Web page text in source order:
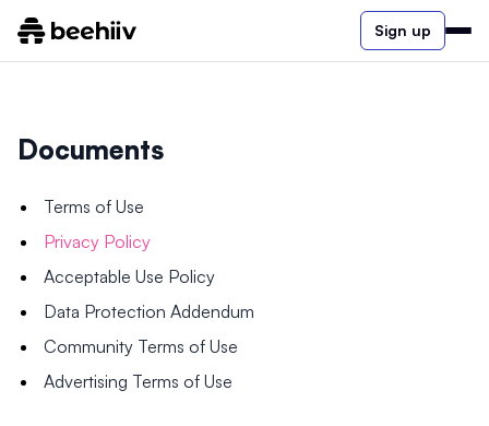
Sign up
Documents
Terms of Use
Privacy Policy
Acceptable Use Policy
Data Protection Addendum
Community Terms of Use
Advertising Terms of Use